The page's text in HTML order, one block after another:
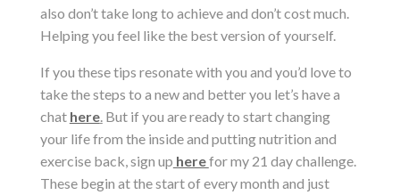
also don’t take long to achieve and don’t cost much.
Helping you feel like the best version of yourself.
If you these tips resonate with you and you’d love to
take the steps to a new and better you let’s have a
chat here.But if you are ready to start changing
your life from the inside and putting nutrition and
exercise back, sign up herefor my 21 day challenge.
These begin at the start of every month and just